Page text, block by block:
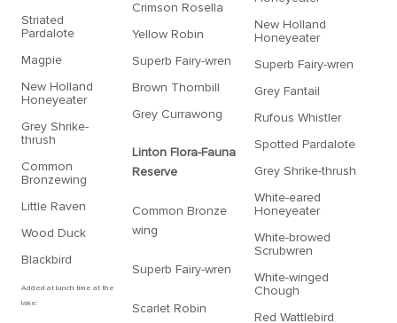
Striated
Pardalote
Magpie
New Holland
Honeyeater
Grey Shrike-
thrush
Common
Bronzewing
Little Raven
Wood Duck
Blackbird
Added at lunch time at the
lake:
Crimson Rosella
Yellow Robin
Superb Fairy-wren
Brown Thornbill
Grey Currawong
Linton Flora-Fauna
Reserve
Common Bronze
wing
Superb Fairy-wren
Scarlet Robin
New Holland
Honeyeater
Superb Fairy-wren
Grey Fantail
Rufous Whistler
Spotted Pardalote
Grey Shrike-thrush
White-eared
Honeyeater
White-browed
Scrubwren
White-winged
Chough
Red Wattlebird